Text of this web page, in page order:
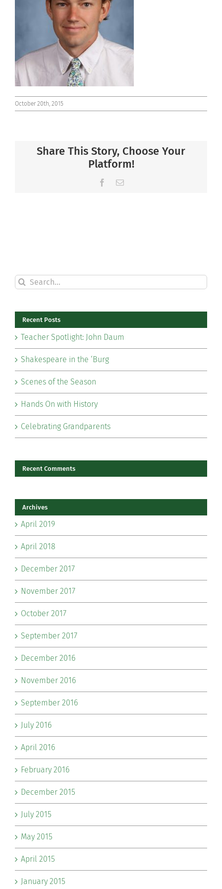
Connect
October 20th, 2015
Share This Story, Choose Your
Platform!
Facebook
Email
Search
for:
Recent Posts
Teacher Spotlight: John Daum
Shakespeare in the ‘Burg
Scenes of the Season
Hands On with History
Celebrating Grandparents
Recent Comments
Archives
April 2019
April 2018
December 2017
November 2017
October 2017
September 2017
December 2016
November 2016
September 2016
July 2016
April 2016
February 2016
December 2015
July 2015
May 2015
April 2015
January 2015